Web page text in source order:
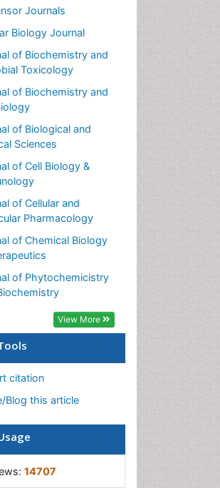
Biochemistry
Biochemistry
Biochemistry
Cell Biochemistry
Journals
Biology Journal
of Biochemistry and
Toxicology
of Biochemistry and
of Biological and
Sciences
of Cell Biology &
of Cellular and
Pharmacology
of Chemical Biology
of Phytochemicistry
View More
citation
Blog this article
14707